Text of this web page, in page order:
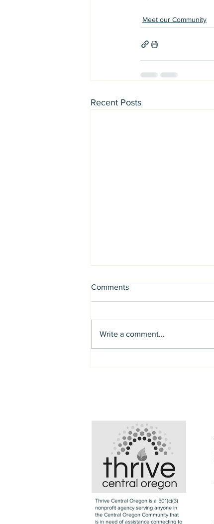
Meet our Community
Recent Posts
Comments
Write a comment...
Thrive Central Oregon is a 501(c)(3)
nonprofit agency serving anyone in
the Central Oregon Community that
is in need of assistance connecting to